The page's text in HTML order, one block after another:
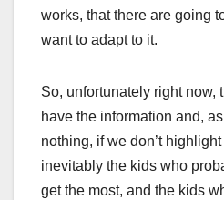
works, that there are going
want to adapt to it.
So, unfortunately right now,
have the information and,
nothing, if we don’t
inevitably the kids who
get the most, and the kids